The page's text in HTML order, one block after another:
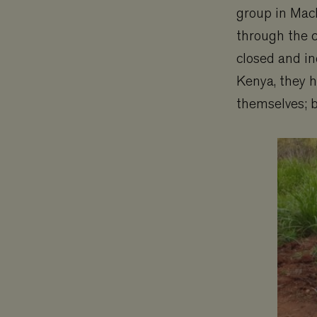
group in
through the
closed and
Kenya, they
themselves;
_ga
_gat_UA-
11467585-9
_ga_3F38XJ0HT1
YSC
__Secure-